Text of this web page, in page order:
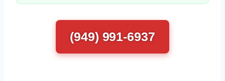
(949) 991-6937